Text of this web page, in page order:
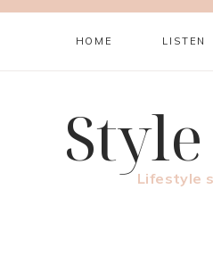
HOME LISTEN
Lifestyle